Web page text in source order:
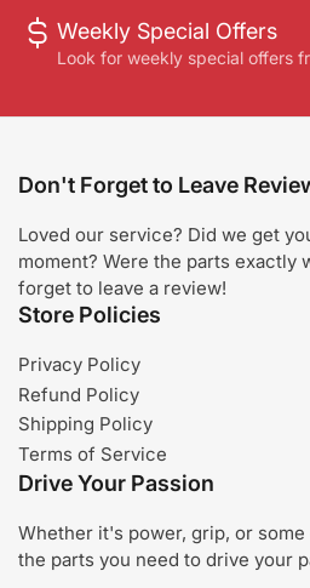
Weekly Special Offers
Look for weekly special offers
Don't Forget to Leave
Loved our service? Did we get
moment? Were the parts exactly
forget to leave a review!
Store Policies
Privacy Policy
Refund Policy
Shipping Policy
Terms of Service
Drive Your Passion
Whether it's power, grip, or
the parts you need to drive your